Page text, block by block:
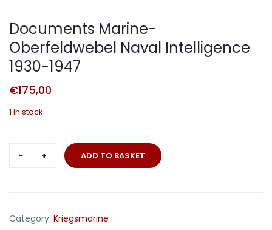
Documents Marine-
Oberfeldwebel Naval Intelligence
1930-1947
€175,00
1 in stock
Documents
Marine-
1930-
ADD TO BASKET
Category: Kriegsmarine